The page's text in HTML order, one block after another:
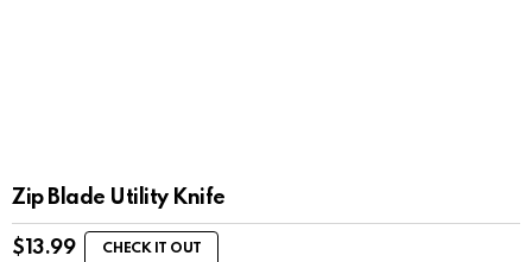
Zip Blade Utility Knife
$ 13.99 CHECK IT OUT